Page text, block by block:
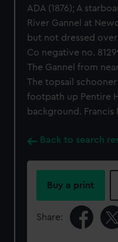
ADA (1876); A
River Gannel at
but not dressed
Co negative no.
The Gannel from
The topsail schooner
footpath up Pentire
background. Francis
Back to search
Buy a print
Share: